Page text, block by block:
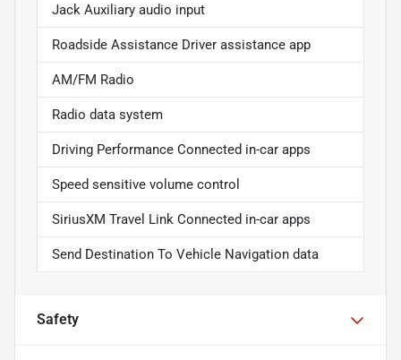
Jack Auxiliary audio input
Roadside Assistance Driver assistance app
AM/FM Radio
Radio data system
Driving Performance Connected in-car apps
Speed sensitive volume control
SiriusXM Travel Link Connected in-car apps
Send Destination To Vehicle Navigation data
Safety